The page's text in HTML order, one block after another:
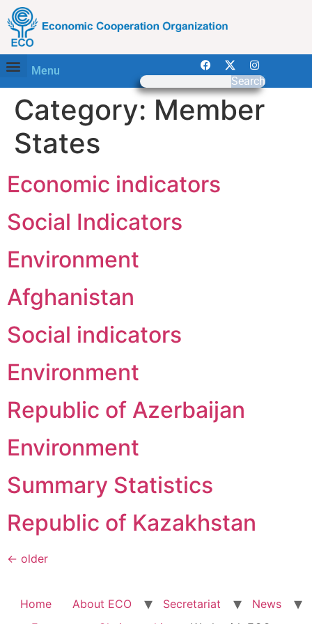
Menu
Search
Category: Member
States
Economic indicators
Social Indicators
Environment
Afghanistan
Social indicators
Environment
Republic of Azerbaijan
Environment
Summary Statistics
Republic of Kazakhstan
← older
Home About ECO Secretariat
News